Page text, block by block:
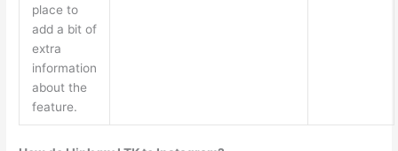
place to
add a bit of
extra
information
about the
feature.